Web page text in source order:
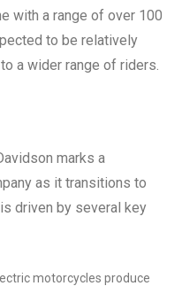
with a range of over 100
to be relatively
a wider range of riders.
marks a
as it transitions to
driven by several key
motorcycles produce